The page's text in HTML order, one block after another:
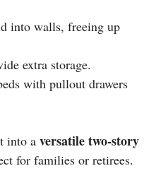
into walls, freeing up
extra storage.
with pullout drawers
into a versatile two-story
for families or retirees.